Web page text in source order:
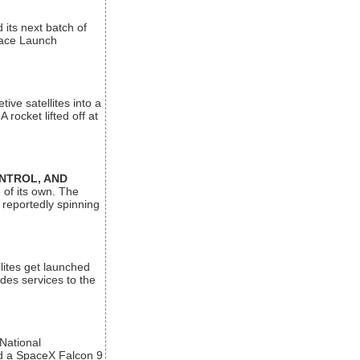
its next batch of
Launch
satellites into a
rocket lifted off at
AND
of its own. The
spinning
get launched
services to the
a SpaceX Falcon 9